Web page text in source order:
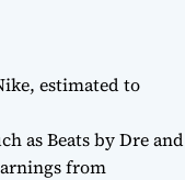
estimated to
as Beats by Dre and
from